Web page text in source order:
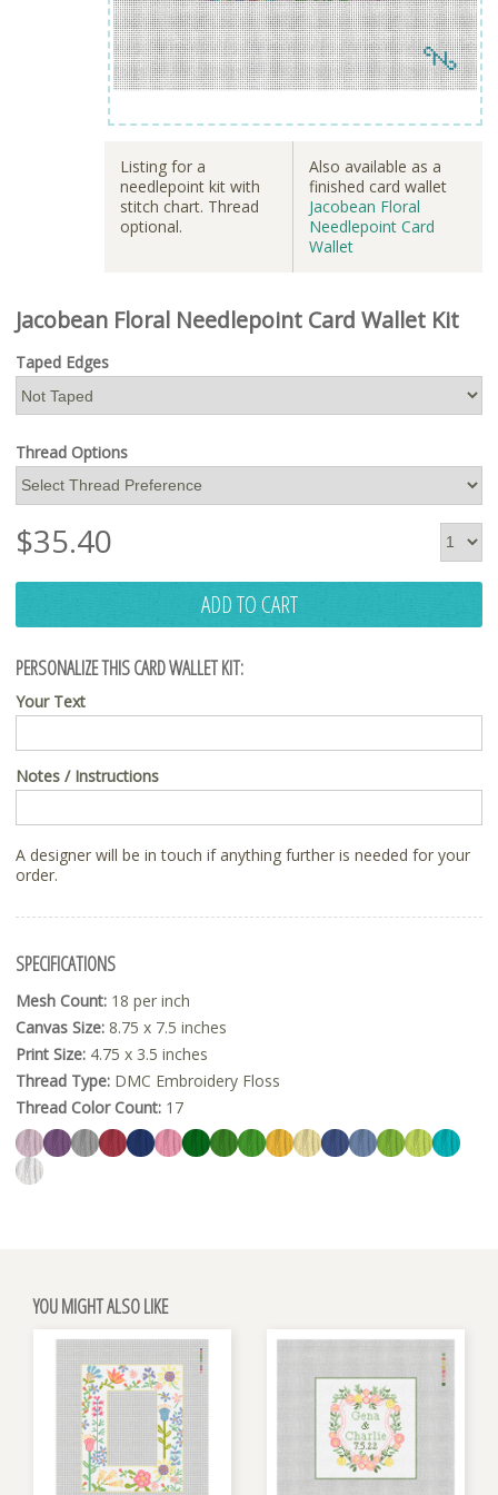
Listing for a
needlepoint kit with
stitch chart. Thread
optional.
Also available as a
finished card wallet
Jacobean Floral
Needlepoint Card
Wallet
Jacobean Floral Needlepoint Card Wallet Kit
Taped Edges
Thread Options
$35.40
ADD TO CART
PERSONALIZE THIS CARD WALLET KIT:
Your Text
Notes / Instructions
A designer will be in touch if anything further is needed for your
order.
SPECIFICATIONS
Mesh Count: 18 per inch
Canvas Size: 8.75 x 7.5 inches
Print Size: 4.75 x 3.5 inches
Thread Type: DMC Embroidery Floss
Thread Color Count: 17
YOU MIGHT ALSO LIKE